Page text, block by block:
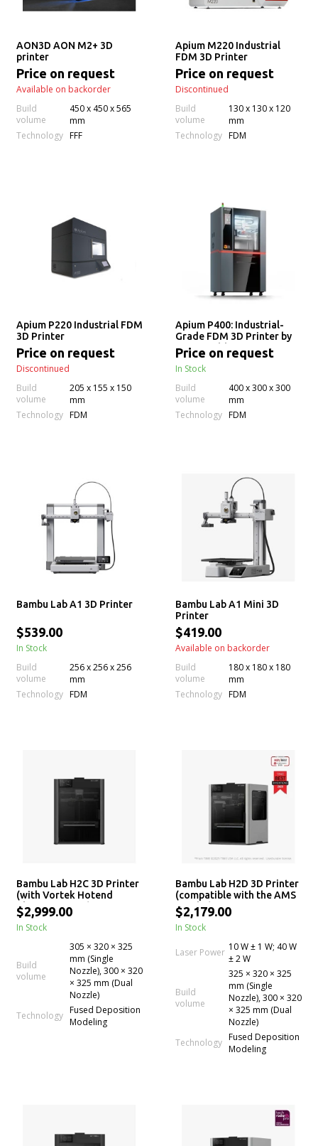
AON3D AON M2+ 3D
printer
Price on request
Available on backorder
Build
volume
450 x 450 x 565
mm
Technology FFF
Apium M220 Industrial
FDM 3D Printer
Price on request
Discontinued
Build
volume
130 x 130 x 120
mm
Technology FDM
Apium P220 Industrial FDM
3D Printer
Price on request
Discontinued
Build
volume
205 x 155 x 150
mm
Technology FDM
Apium P400: Industrial-
Grade FDM 3D Printer by
Apium Additive
Technologies
Price on request
In Stock
Build
volume
400 x 300 x 300
mm
Technology FDM
Bambu Lab A1 3D Printer
$539.00
In Stock
Build
volume
256 x 256 x 256
mm
Technology FDM
Bambu Lab A1 Mini 3D
Printer
$419.00
Available on backorder
Build
volume
180 x 180 x 180
mm
Technology FDM
Bambu Lab H2C 3D Printer
(with Vortek Hotend
Change System)
$2,999.00
In Stock
Build
volume
305 × 320 × 325
mm (Single
Nozzle), 300 × 320
× 325 mm (Dual
Nozzle)
Technology Fused Deposition
Modeling
Bambu Lab H2D 3D Printer
(compatible with the AMS
Combo)
$2,179.00
In Stock
Laser Power 10 W ± 1 W; 40 W
± 2 W
Build
volume
325 × 320 × 325
mm (Single
Nozzle), 300 × 320
× 325 mm (Dual
Nozzle)
Technology Fused Deposition
Modeling